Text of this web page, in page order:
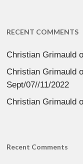
RECENT COMMENTS
Christian Grimauld
Christian Grimauld
Sept/07//11/2022
Christian Grimauld
Recent Comments